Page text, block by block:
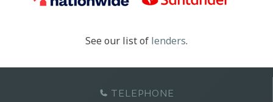
See our list of lenders.
TELEPHONE